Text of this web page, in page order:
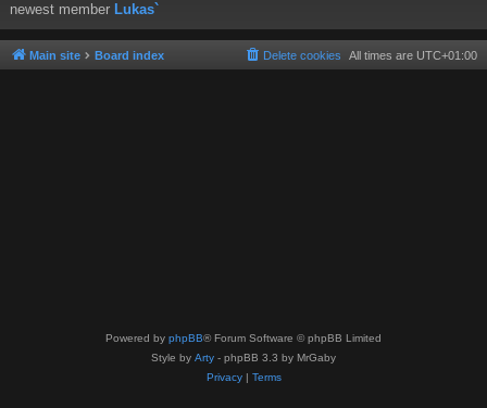
newest member Lukas`
Main site Board index All times are UTC+01:00
Delete cookies
Powered by phpBB® Forum Software © phpBB Limited
Style by Arty - phpBB 3.3 by MrGaby
Privacy| Terms